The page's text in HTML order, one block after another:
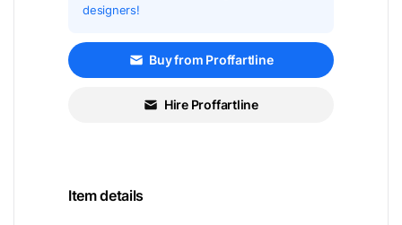
designers!
Buy from Proffartline
Hire Proffartline
Item details